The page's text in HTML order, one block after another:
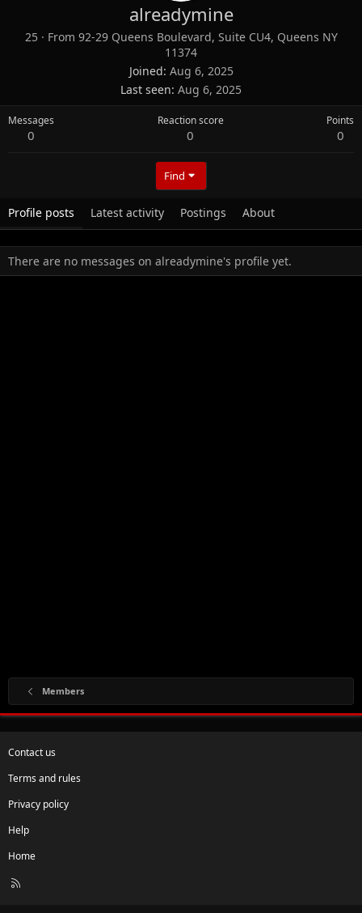
alreadymine
25 · From 92-29 Queens Boulevard, Suite CU4, Queens NY
11374
Joined Aug 6, 2025
Last seen Aug 6, 2025
Messages
0
Reaction score
0
Points
0
Find
Profile posts Latest activity Postings About
There are no messages on alreadymine's profile yet.
Members
Contact us
Terms and rules
Privacy policy
Help
Home
R